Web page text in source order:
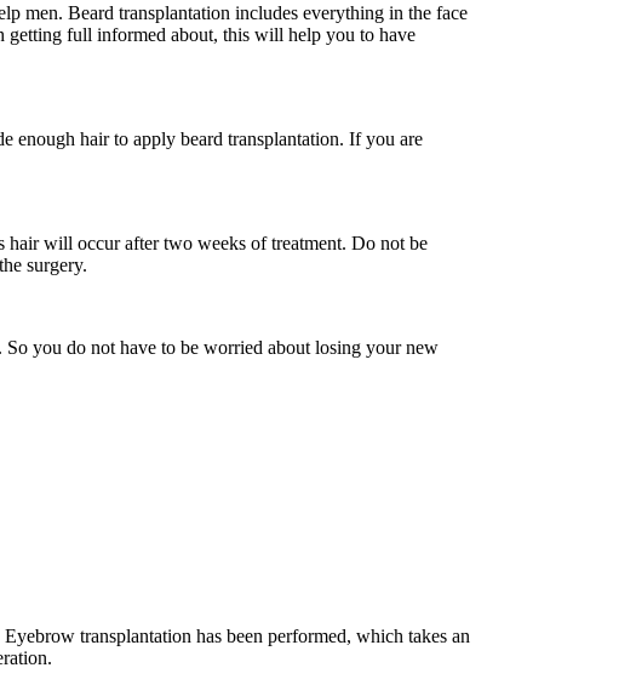
men. Beard transplantation includes everything in the face
getting full informed about, this will help you to have
enough hair to apply beard transplantation. If you are
hair will occur after two weeks of treatment. Do not be
surgery.
So you do not have to be worried about losing your new
transplantation has been performed, which takes an